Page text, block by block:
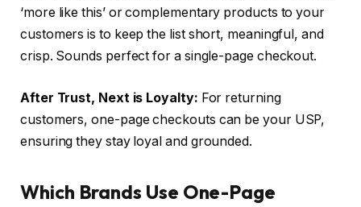
‘more like this’ or complementary products to your
customers is to keep the list short, meaningful, and
crisp. Sounds perfect for a single-page checkout.
After Trust, Next is Loyalty: For returning
customers, one-page checkouts can be your USP,
ensuring they stay loyal and grounded.
Which Brands Use One-Page